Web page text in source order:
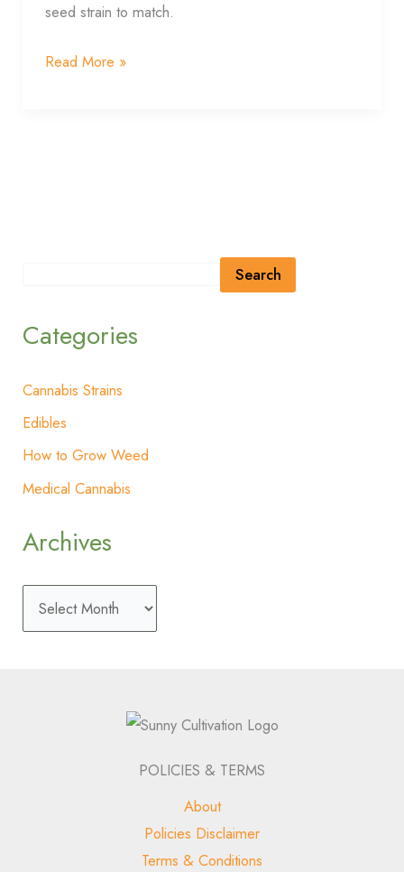
seed strain to match.
Read More »
Search
Categories
Cannabis Strains
Edibles
How to Grow Weed
Medical Cannabis
Archives
POLICIES & TERMS
About
Policies Disclaimer
Terms & Conditions